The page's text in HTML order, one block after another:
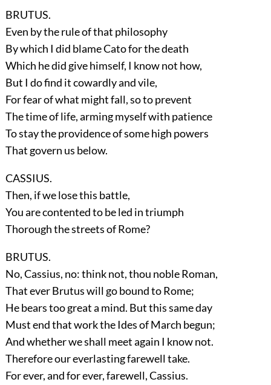
BRUTUS.
Even by the rule of that philosophy
By which I did blame Cato for the death
Which he did give himself, I know not how,
But I do find it cowardly and vile,
For fear of what might fall, so to prevent
The time of life, arming myself with patience
To stay the providence of some high powers
That govern us below.
CASSIUS.
Then, if we lose this battle,
You are contented to be led in triumph
Thorough the streets of Rome?
BRUTUS.
No, Cassius, no: think not, thou noble Roman,
That ever Brutus will go bound to Rome;
He bears too great a mind. But this same day
Must end that work the Ides of March begun;
And whether we shall meet again I know not.
Therefore our everlasting farewell take.
For ever, and for ever, farewell, Cassius.